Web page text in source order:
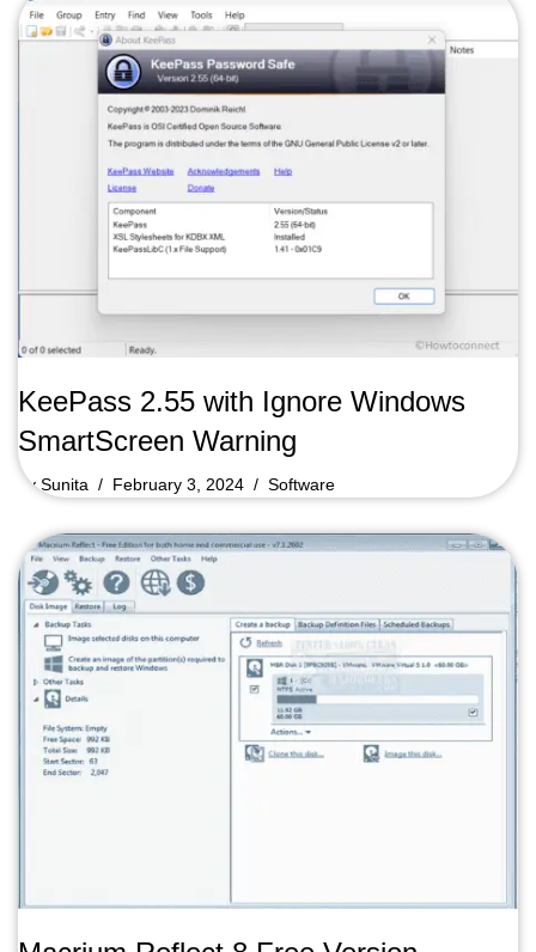
KeePass 2.55 with Ignore Windows
SmartScreen Warning
bySunita February 3, 2024 Software